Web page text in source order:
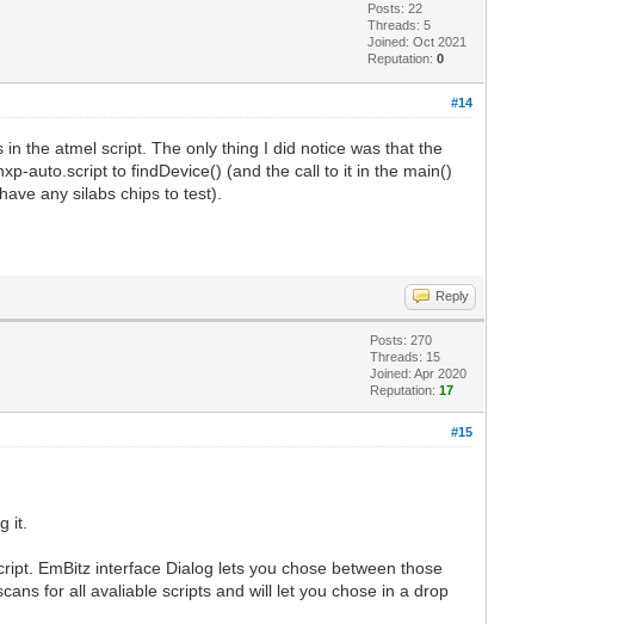
Posts: 22
Threads: 5
Joined: Oct 2021
Reputation:0
#14
the atmel script. The only thing I did notice was that the
auto.script to findDevice() (and the call to it in the main()
any silabs chips to test).
Reply
Posts: 270
Threads: 15
Joined: Apr 2020
Reputation:17
#15
it.
EmBitz interface Dialog lets you chose between those
for all avaliable scripts and will let you chose in a drop